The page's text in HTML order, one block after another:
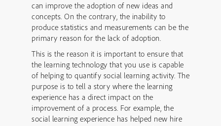
can improve the adoption of new ideas and
concepts. On the contrary, the inability to
produce statistics and measurements can be the
primary reason for the lack of adoption.
This is the reason it is important to ensure that
the learning technology that you use is capable
of helping to quantify social learning activity. The
purpose is to tell a story where the learning
experience has a direct impact on the
improvement of a process. For example, the
social learning experience has helped new hire